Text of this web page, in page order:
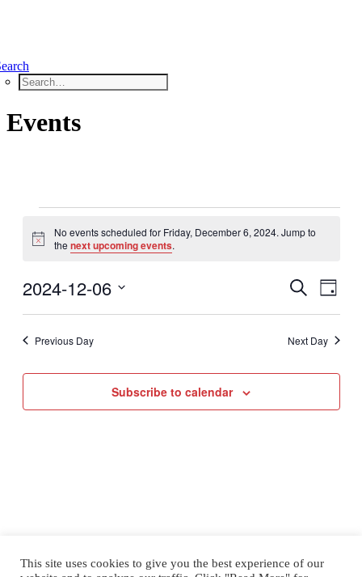
Events
for
Friday,
6,
Notice
No events scheduled for Friday, December 6, 2024. Jump to
thenext upcoming events.
Events
Search
and
Views
Search
Day
2024-12-06
Previous Day
Next Day
Subscribe to calendar
This site uses cookies to give you the best experience of our